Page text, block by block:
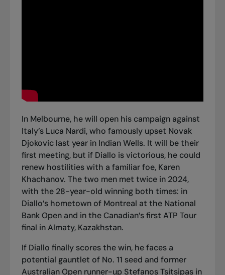
In Melbourne, he will open his campaign against
Italy’s Luca Nardi, who famously upset Novak
Djokovic last year in Indian Wells. It will be their
first meeting, but if Diallo is victorious, he could
renew hostilities with a familiar foe, Karen
Khachanov. The two men met twice in 2024,
with the 28-year-old winning both times: in
Diallo’s hometown of Montreal at the National
Bank Open and inthe Canadian’s first ATP Tour
final in Almaty, Kazakhstan.
If Diallo finally scores the win, he faces a
potential gauntlet of No. 11 seed and former
Australian Open runner-up Stefanos Tsitsipas in